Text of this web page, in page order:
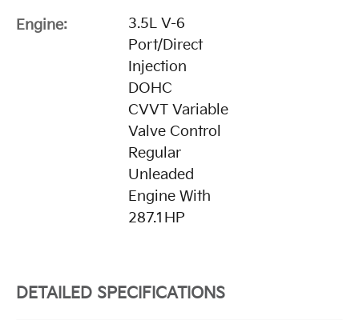
Engine:
3.5L V-6
Port/Direct
Injection
DOHC
CVVT Variable
Valve Control
Regular
Unleaded
Engine With
287.1HP
DETAILED SPECIFICATIONS